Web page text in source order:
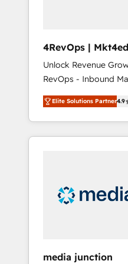
4RevOps | Mkt4edu 🇧🇷 🇲🇽
🇦🇪 🇺🇸
Unlock Revenue
RevOps - Inbound
Customer Success We specialize in driving
revenue growth for
industries through
and customer
insights. Operating in five countries—Brazil,
UAE (Abu Dhabi/
Elite Solutions Partner4.9
media junction